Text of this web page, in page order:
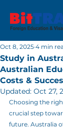
Study in
Australian
Costs &
Oct 8, 2025 4 min
Updated: Oct 27,
Choosing the
crucial step
future. Australia